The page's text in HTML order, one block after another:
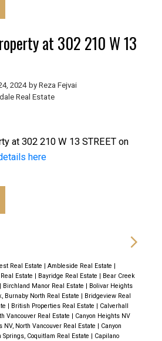
at 302 210 W 13
2024 by Reza Fejvai
Real Estate
at 302 210 W 13 STREET on
here
Real Estate | Ambleside Real Estate |
Estate | Bayridge Real Estate | Bear Creek
| Birchland Manor Real Estate | Bolivar Heights
Burnaby North Real Estate | Bridgeview Real
| British Properties Real Estate | Calverhall
Vancouver Real Estate | Canyon Heights NV
NV, North Vancouver Real Estate | Canyon
Springs, Coquitlam Real Estate | Capilano